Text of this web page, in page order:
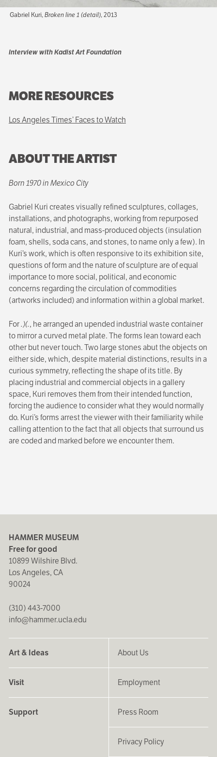
Gabriel Kuri,Broken line 1 (detail), 2013
Interview with Kadist Art Foundation
MORE RESOURCES
Los Angeles Times’ Faces to Watch
ABOUT THE ARTIST
Born 1970 in Mexico City
Gabriel Kuri creates visually refined sculptures, collages,
installations, and photographs, working from repurposed
natural, industrial, and mass-produced objects (insulation
foam, shells, soda cans, and stones, to name only a few). In
Kuri’s work, which is often responsive to its exhibition site,
questions of form and the nature of sculpture are of equal
importance to more social, political, and economic
concerns regarding the circulation of commodities
(artworks included) and information within a global market.
For.)(., he arranged an upended industrial waste container
to mirror a curved metal plate. The forms lean toward each
other but never touch. Two large stones abut the objects on
either side, which, despite material distinctions, results in a
curious symmetry, reflecting the shape of its title. By
placing industrial and commercial objects in a gallery
space, Kuri removes them from their intended function,
forcing the audience to consider what they would normally
do. Kuri’s forms arrest the viewer with their familiarity while
calling attention to the fact that all objects that surround us
are coded and marked before we encounter them.
HAMMER MUSEUM
Free for good
10899 Wilshire Blvd.
Los Angeles, CA
90024
(310) 443-7000
info@hammer.ucla.edu
Art & Ideas
Visit
Support
About Us
Employment
Press Room
Privacy Policy